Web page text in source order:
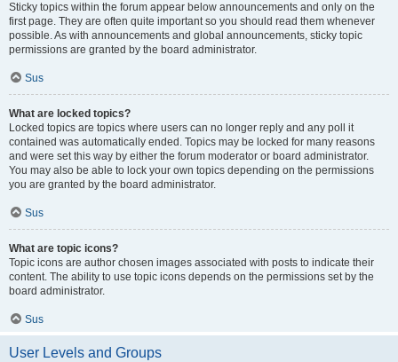
Sticky topics within the forum appear below announcements and only on the
first page. They are often quite important so you should read them whenever
possible. As with announcements and global announcements, sticky topic
permissions are granted by the board administrator.
Sus
What are locked topics?
Locked topics are topics where users can no longer reply and any poll it
contained was automatically ended. Topics may be locked for many reasons
and were set this way by either the forum moderator or board administrator.
You may also be able to lock your own topics depending on the permissions
you are granted by the board administrator.
Sus
What are topic icons?
Topic icons are author chosen images associated with posts to indicate their
content. The ability to use topic icons depends on the permissions set by the
board administrator.
Sus
User Levels and Groups